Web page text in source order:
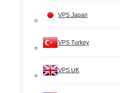
VPS Japan
VPS Turkey
VPS UK